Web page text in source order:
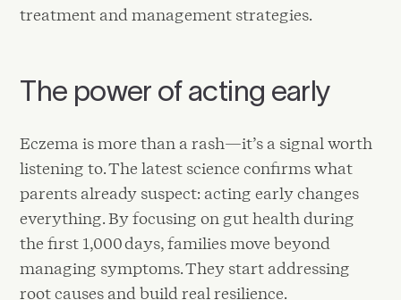
treatment and management strategies.
The power of acting early
Eczema is more than a rash—it’s a signal worth
listening to. The latest science confirms what
parents already suspect: acting early changes
everything. By focusing on gut health during
the first 1,000 days, families move beyond
managing symptoms. They start addressing
root causes and build real resilience.